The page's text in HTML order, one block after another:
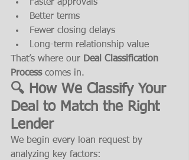
Faster approvals
Better terms
Fewer closing delays
Long-term relationship value
That’s where our Deal Classification
Process comes in.
🔍 How We Classify Your
Deal to Match the Right
Lender
We begin every loan request by
analyzing key factors: